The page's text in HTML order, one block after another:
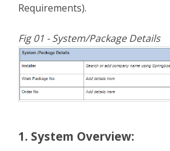
Requirements).
Fig 01 - System/Package Details
1. System Overview: